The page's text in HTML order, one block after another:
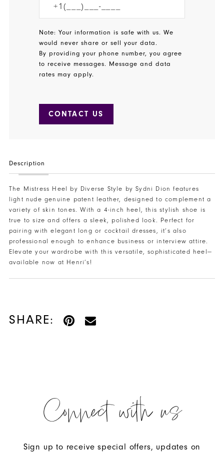
Note: Your information is safe with us. We
would never share or sell your data.
By providing your phone number, you agree
to receive messages. Message and data
rates may apply.
CONTACT US
Description
The Mistress Heel by Diverse Style by Sydni Dion features
light nude genuine patent leather, designed to complement a
variety of skin tones. With a 4-inch heel, this stylish shoe is
true to size and offers a sleek, polished look. Perfect for
pairing with elegant long or cocktail dresses, it’s also
professional enough to enhance business or interview attire.
Elevate your wardrobe with this versatile, sophisticated heel—
available now at Henri’s!
SHARE:
Connect with us
Sign up to receive special offers, updates on